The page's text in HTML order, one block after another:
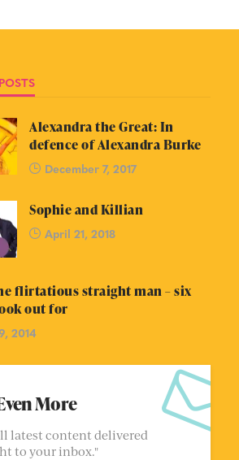
Alexandra the Great: In
defence of Alexandra Burke
December 7, 2017
Sophie and Killian
April 21, 2018
flirtatious straight man – six
out for
2014
More
latest content delivered
to your inbox."